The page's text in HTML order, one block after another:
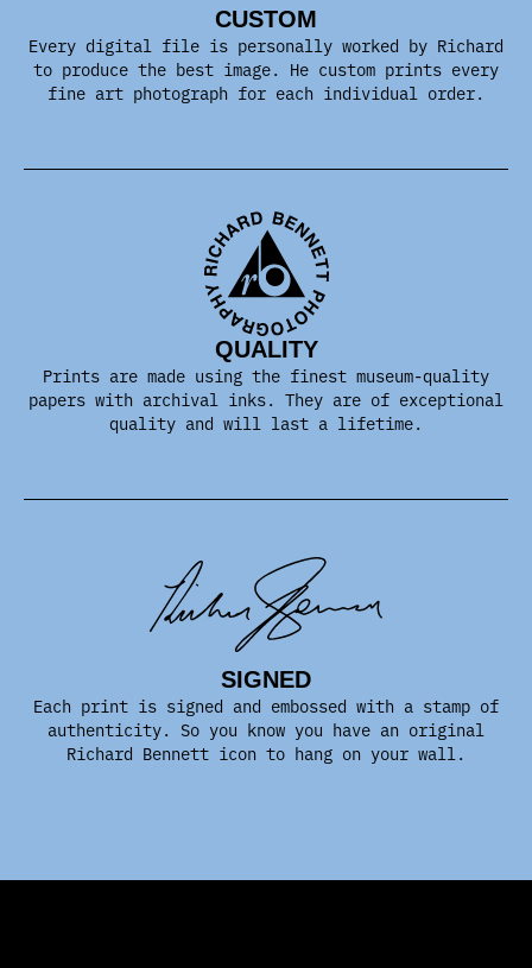
CUSTOM
Every digital file is personally worked by Richard
to produce the best image. He custom prints every
fine art photograph for each individual order.
QUALITY
Prints are made using the finest museum-quality
papers with archival inks. They are of exceptional
quality and will last a lifetime.
SIGNED
Each print is signed and embossed with a stamp of
authenticity. So you know you have an original
Richard Bennett icon to hang on your wall.